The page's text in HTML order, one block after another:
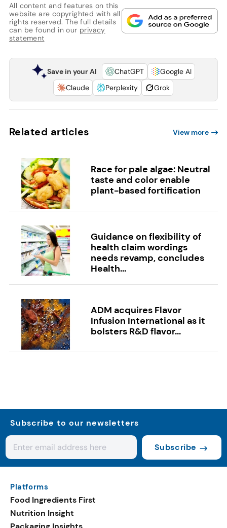
All content and features on this
website are copyrighted with all
rights reserved. The full details
can be found in our privacy
statement
Save in your AI ChatGPT
Google AI
Claude
Perplexity Grok
Related articles View more
Race for pale algae: Neutral
taste and color enable
plant-based fortification
Guidance on flexibility of
health claim wordings
needs revamp, concludes
Health...
ADM acquires Flavor
Infusion International as it
bolsters R&D flavor...
Subscribe to our newsletters
Subscribe
Platforms
Food Ingredients First
Nutrition Insight